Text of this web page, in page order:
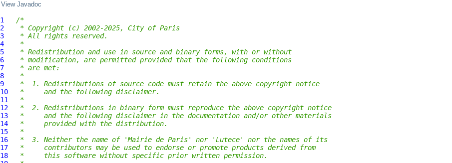
View Javadoc
1
/*
2
* Copyright (c) 2002-2025, City of Paris
3
* All rights reserved.
4
*
5
* Redistribution and use in source and binary forms, with or without
6
* modification, are permitted provided that the following conditions
7
* are met:
8
*
9
*  1. Redistributions of source code must retain the above copyright notice
10
*     and the following disclaimer.
11
*
12
*  2. Redistributions in binary form must reproduce the above copyright notice
13
*     and the following disclaimer in the documentation and/or other materials
14
*     provided with the distribution.
15
*
16
*  3. Neither the name of 'Mairie de Paris' nor 'Lutece' nor the names of its
17
*     contributors may be used to endorse or promote products derived from
18
*     this software without specific prior written permission.